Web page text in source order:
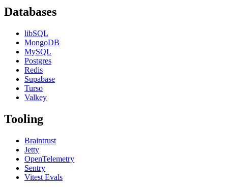
Databases
libSQL
MongoDB
MySQL
Postgres
Redis
Supabase
Turso
Valkey
Tooling
Braintrust
Jetty
OpenTelemetry
Sentry
Vitest Evals